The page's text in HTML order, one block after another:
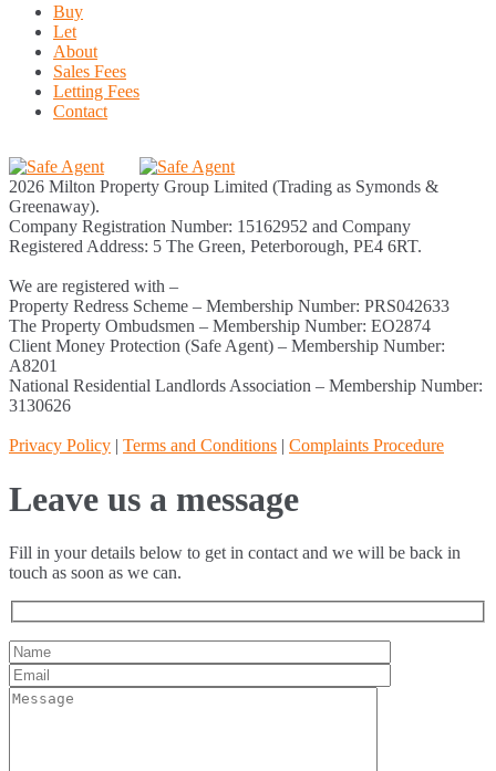
Buy
Let
About
Sales Fees
Letting Fees
Contact
2026 Milton Property Group Limited (Trading as Symonds &
Greenaway).
Company Registration Number: 15162952 and Company
Registered Address: 5 The Green, Peterborough, PE4 6RT.
We are registered with –
Property Redress Scheme – Membership Number: PRS042633
The Property Ombudsmen – Membership Number: EO2874
Client Money Protection (Safe Agent) – Membership Number:
A8201
National Residential Landlords Association – Membership Number:
3130626
Privacy Policy | Terms and Conditions | Complaints Procedure
Leave us a message
Fill in your details below to get in contact and we will be back in
touch as soon as we can.